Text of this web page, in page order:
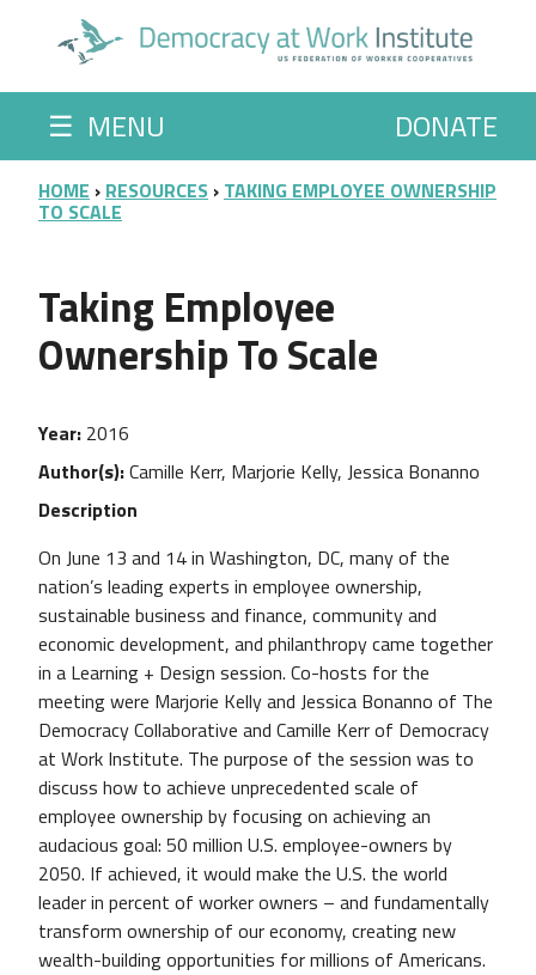
☰ MENU DONATE
BREADCRUMB
HOME RESOURCES TAKING EMPLOYEE OWNERSHIP
TO SCALE
Taking Employee
Ownership To Scale
Year 2016
Author(s) Camille Kerr, Marjorie Kelly, Jessica Bonanno
Description
On June 13 and 14 in Washington, DC, many of the
nation’s leading experts in employee ownership,
sustainable business and finance, community and
economic development, and philanthropy came together
in a Learning + Design session. Co-hosts for the
meeting were Marjorie Kelly and Jessica Bonanno of The
Democracy Collaborative and Camille Kerr of Democracy
at Work Institute. The purpose of the session was to
discuss how to achieve unprecedented scale of
employee ownership by focusing on achieving an
audacious goal: 50 million U.S. employee-owners by
2050. If achieved, it would make the U.S. the world
leader in percent of worker owners – and fundamentally
transform ownership of our economy, creating new
wealth-building opportunities for millions of Americans.